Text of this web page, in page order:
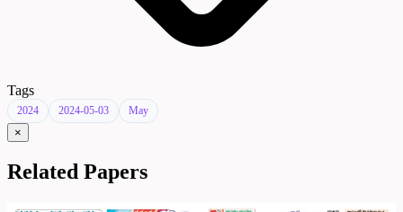
Tags
2024 2024-05-03 May
×
Related Papers